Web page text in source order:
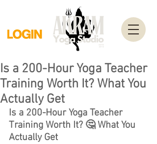
Is a 200-Hour Yoga Teacher
Training Worth It? What You
Actually Get
Is a 200-Hour Yoga Teacher
Training Worth It? 🤔 What You
Actually Get